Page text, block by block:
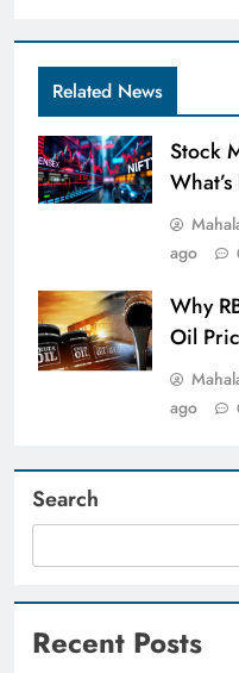
Related News
Stock
ago
Why
Oil
ago
Search
Recent Posts